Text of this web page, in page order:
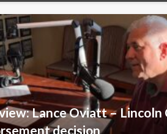
Lance Oviatt – Lincoln
decision